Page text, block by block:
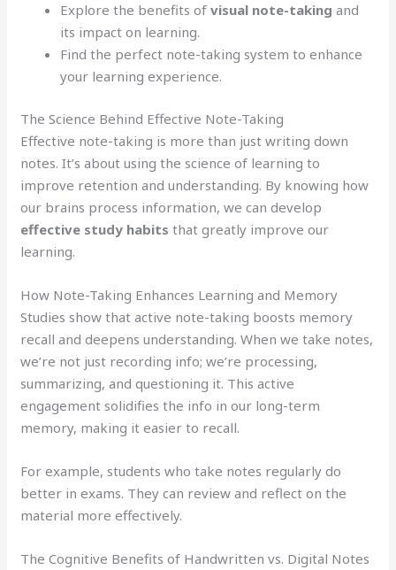
Explore the benefits ofvisual note-taking and
its impact on learning.
Find the perfect note-taking system to enhance
your learning experience.
The Science Behind Effective Note-Taking
Effective note-taking is more than just writing down
notes. It’s about using the science of learning to
improve retention and understanding. By knowing how
our brains process information, we can develop
effective study habits that greatly improve our
learning.
How Note-Taking Enhances Learning and Memory
Studies show that active note-taking boosts memory
recall and deepens understanding. When we take notes,
we’re not just recording info; we’re processing,
summarizing, and questioning it. This active
engagement solidifies the info in our long-term
memory, making it easier to recall.
For example, students who take notes regularly do
better in exams. They can review and reflect on the
material more effectively.
The Cognitive Benefits of Handwritten vs. Digital Notes